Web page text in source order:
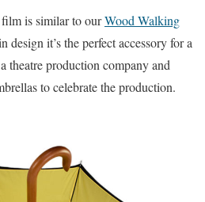
is similar to ourWood Walking
design it’s the perfect accessory for a
theatre production company and
to celebrate the production.